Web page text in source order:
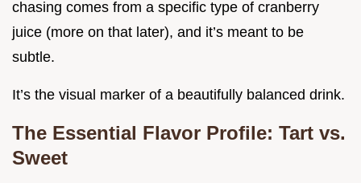
chasing comes from a specific type of cranberry
juice (more on that later), and it’s meant to be
subtle.
It’s the visual marker of a beautifully balanced drink.
The Essential Flavor Profile: Tart vs.
Sweet